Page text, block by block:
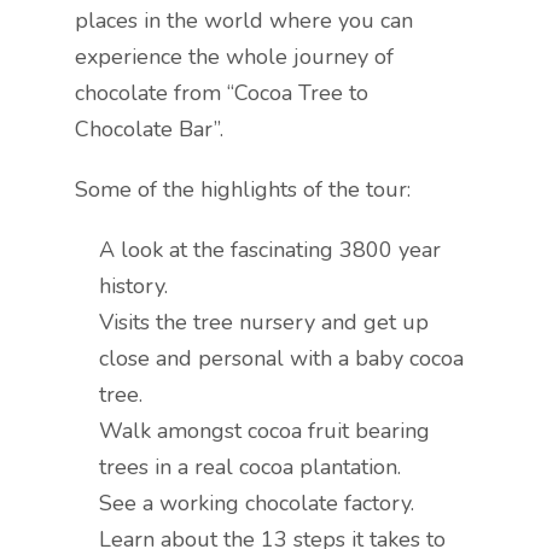
places in the world where you can
experience the whole journey of
chocolate from “Cocoa Tree to
Chocolate Bar”.
Some of the highlights of the tour:
A look at the fascinating 3800 year
history.
Visits the tree nursery and get up
close and personal with a baby cocoa
tree.
Walk amongst cocoa fruit bearing
trees in a real cocoa plantation.
See a working chocolate factory.
Learn about the 13 steps it takes to